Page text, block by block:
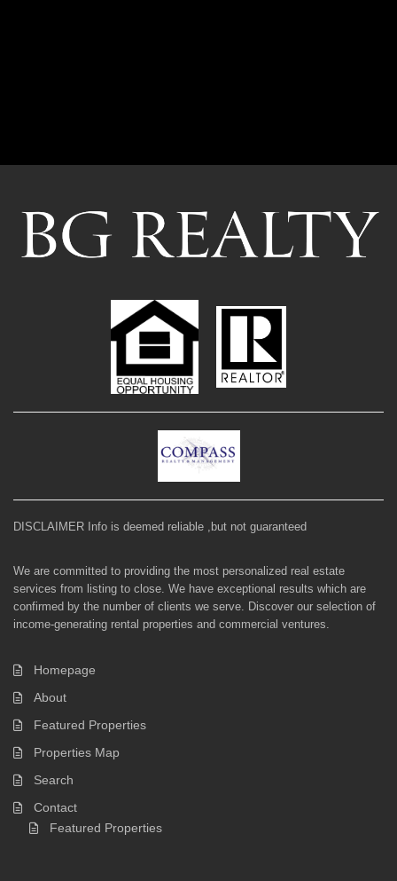
DISCLAIMER Info is deemed reliable ,but not guaranteed
We are committed to providing the most personalized real estate
services from listing to close. We have exceptional results which are
confirmed by the number of clients we serve. Discover our selection of
income-generating rental properties and commercial ventures.
Homepage
About
Featured Properties
Properties Map
Search
Contact
Featured Properties